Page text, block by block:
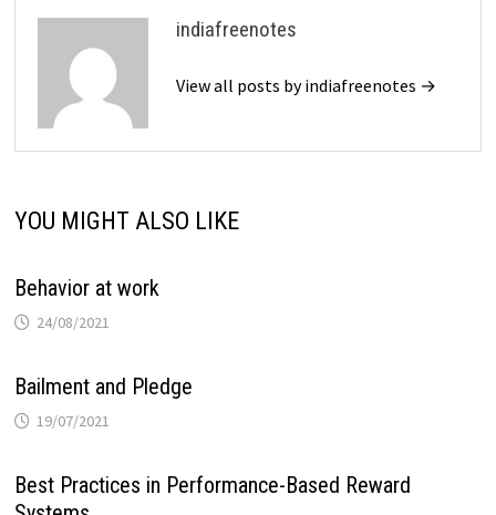
indiafreenotes
View all posts by indiafreenotes →
YOU MIGHT ALSO LIKE
Behavior at work
24/08/2021
Bailment and Pledge
19/07/2021
Best Practices in Performance-Based Reward